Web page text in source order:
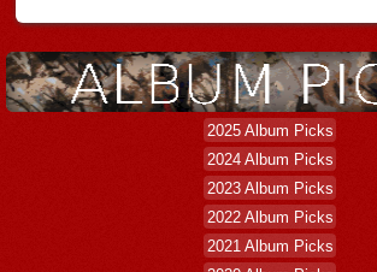
2025 Album Picks
2024 Album Picks
2023 Album Picks
2022 Album Picks
2021 Album Picks